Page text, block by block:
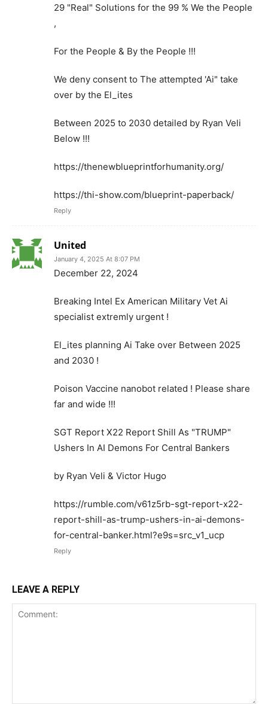
29 "Real" Solutions for the 99 % We the People
,
For the People & By the People !!!
We deny consent to The attempted 'Ai" take
over by the El_ites
Between 2025 to 2030 detailed by Ryan Veli
Below !!!
https://thenewblueprintforhumanity.org/
https://thi-show.com/blueprint-paperback/
Reply
United
January 4, 2025 At 8:07 PM
December 22, 2024
Breaking Intel Ex American Military Vet Ai
specialist extremly urgent !
El_ites planning Ai Take over Between 2025
and 2030 !
Poison Vaccine nanobot related ! Please share
far and wide !!!
SGT Report X22 Report Shill As "TRUMP"
Ushers In AI Demons For Central Bankers
by Ryan Veli & Victor Hugo
https://rumble.com/v61z5rb-sgt-report-x22-
report-shill-as-trump-ushers-in-ai-demons-
for-central-banker.html?e9s=src_v1_ucp
Reply
LEAVE A REPLY